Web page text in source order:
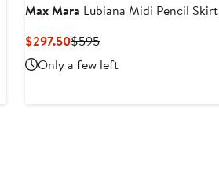
Max Mara Lubiana Midi Pencil Skirt
$297.50Current
Price
$297.50
$595Previous
Price
$595
Only a few left